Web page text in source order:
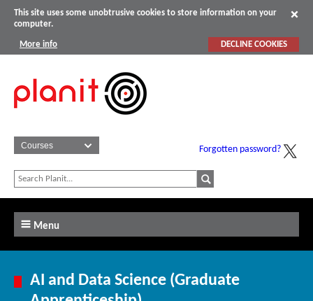
This site uses some unobtrusive cookies to store information on your
computer.
More info DECLINE COOKIES
Forgotten password?
Menu
AI and Data Science (Graduate